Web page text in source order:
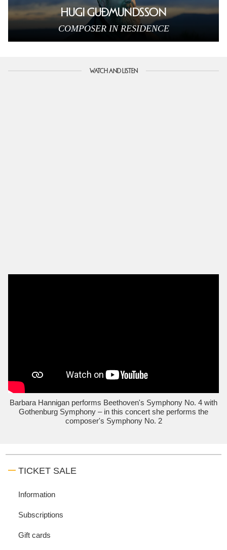
HUGI GUÐMUNDSSON
COMPOSER IN RESIDENCE
WATCH AND LISTEN
Barbara Hannigan performs Beethoven's Symphony No. 4 with
Gothenburg Symphony – in this concert she performs the
composer's Symphony No. 2
TICKET SALE
Information
Subscriptions
Gift cards